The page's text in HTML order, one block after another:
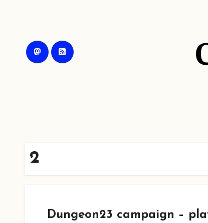
2
Dungeon23 campaign –